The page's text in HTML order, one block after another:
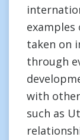
taken on
through
with
such as